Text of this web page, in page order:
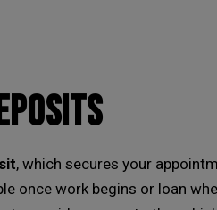
, which secures your
once work begins or loan